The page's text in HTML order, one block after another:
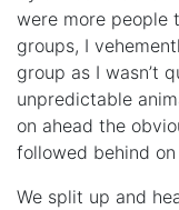
were more people
groups, I
group as I wasn’t
unpredictable
on ahead the
followed behind
We split up and